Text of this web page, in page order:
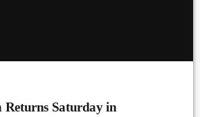
Saturday in